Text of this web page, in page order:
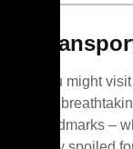
You might
the
landmarks –